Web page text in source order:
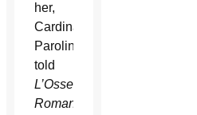
her,
Cardinal
Parolin
told
L’Osservatore
Romano